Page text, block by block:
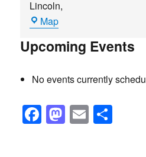
Lincoln,
MapLincoln
Station
Upcoming Events
No events currently
F M E